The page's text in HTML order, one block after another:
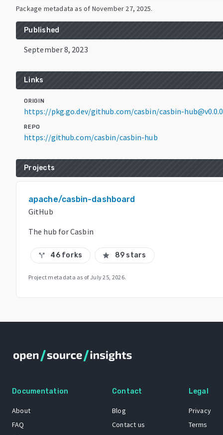
Package metadata as of November 27, 2025.
Published
September 8, 2023
Links
ORIGIN
https://pkg.go.dev/github.com/casbin/casbin-
REPO
https://github.com/casbin/casbin-hub
Projects
apache/casbin-dashboard
GitHub
The hub for Casbin
call_split 46 forks star 89 stars
Project metadata as of July 25, 2026.
Documentation
About
FAQ
Contact
Blog
Contact us
Legal
Privacy
Terms